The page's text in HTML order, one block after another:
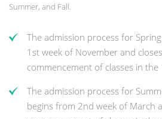
Summer, and Fall.
The admission process for
1st week of November and
commencement of classes in the
The admission process for
begins from 2nd week of March